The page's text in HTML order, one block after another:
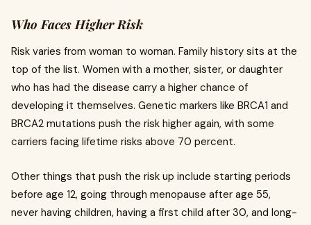
Who Faces Higher Risk
Risk varies from woman to woman. Family history sits at the
top of the list. Women with a mother, sister, or daughter
who has had the disease carry a higher chance of
developing it themselves. Genetic markers like BRCA1 and
BRCA2 mutations push the risk higher again, with some
carriers facing lifetime risks above 70 percent.
Other things that push the risk up include starting periods
before age 12, going through menopause after age 55,
never having children, having a first child after 30, and long-